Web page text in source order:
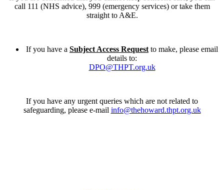
call 111 (NHS advice), 999 (emergency services) or take them
straight to A&E.
If you have a Subject Access Request to make, please email
details to:
DPO@THPT.org.uk
If you have any urgent queries which are not related to
safeguarding, please e-mail info@thehoward.thpt.org.uk